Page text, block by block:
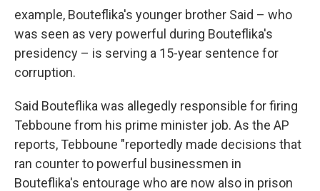
example, Bouteflika's younger brother Said – who
was seen as very powerful during Bouteflika's
presidency – is serving a 15-year sentence for
corruption.
Said Bouteflika was allegedly responsible for firing
Tebboune from his prime minister job. As the AP
reports, Tebboune "reportedly made decisions that
ran counter to powerful businessmen in
Bouteflika's entourage who are now also in prison